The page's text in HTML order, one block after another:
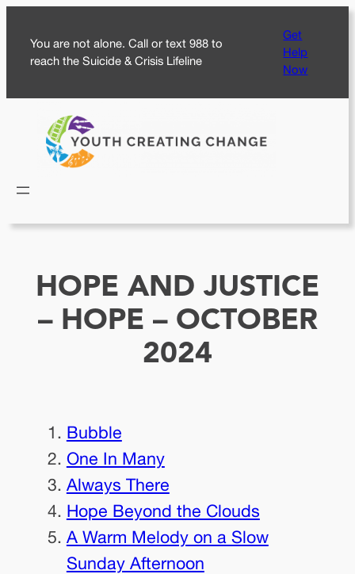
content
You are not alone. Call or text 988 to
reach the Suicide & Crisis Lifeline
Get
Help
Now
HOPE AND JUSTICE
– HOPE – OCTOBER
2024
Bubble
One In Many
Always There
Hope Beyond the Clouds
A Warm Melody on a Slow
Sunday Afternoon